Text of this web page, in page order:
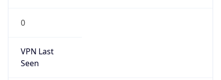
0
VPN Last
Seen